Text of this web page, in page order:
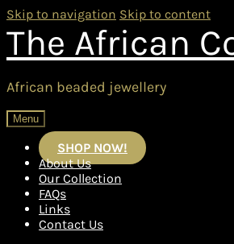
Skip to navigation Skip to content
The African
African beaded jewellery
Menu
SHOP NOW!
About Us
Our Collection
FAQs
Links
Contact Us